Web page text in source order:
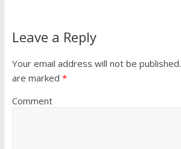
Leave a Reply
Your email address will not be published.
are marked *
Comment